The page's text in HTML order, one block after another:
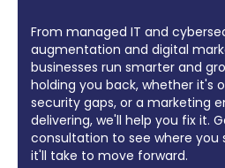
From managed IT and
augmentation and digital
businesses run smarter and
holding you back, whether it's
security gaps, or a marketing
delivering, we'll help you fix it.
consultation to see where
it'll take to move forward.